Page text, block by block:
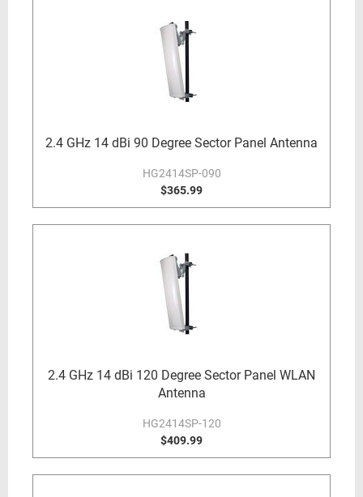
2.4 GHz 14 dBi 90 Degree Sector Panel Antenna
HG2414SP-090
$365.99
2.4 GHz 14 dBi 120 Degree Sector Panel WLAN
Antenna
HG2414SP-120
$409.99